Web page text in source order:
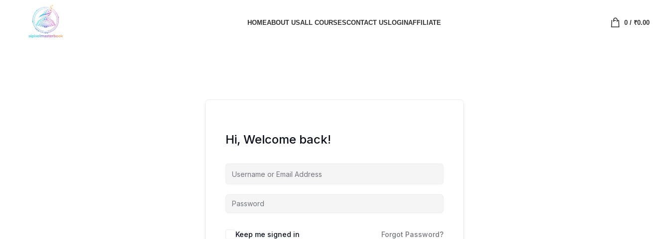
HOMEABOUT USALL COURSESCONTACT USLOGINAFFILIATE 0/ ₹0.00
Hi, Welcome back!
Keep me signed in Forgot Password?